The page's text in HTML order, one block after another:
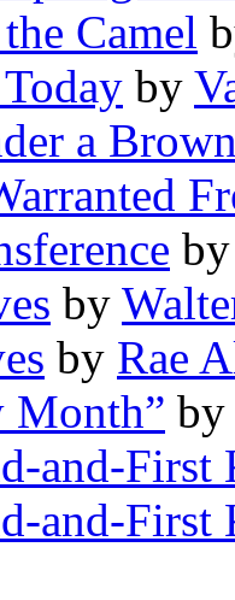
Camel
by
a
by
by Rae
Month”
and-First
and-First